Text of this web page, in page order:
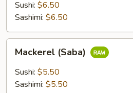
Sushi: $6.50
Sashimi: $6.50
Mackerel
(Saba)
Mackerel (Saba)
Sushi: $5.50
Sashimi: $5.50